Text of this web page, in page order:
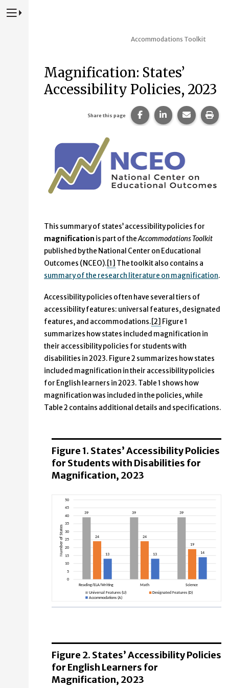
Press to Toggle Website Primary Navigation
Accommodations Toolkit
Magnification: States’
Accessibility Policies, 2023
Share this page Share this page on
Share this page
Share
This summary of states’ accessibility policies for
magnification is part of theAccommodations Toolkit
published by the National Center on Educational
Outcomes (NCEO). [1] The toolkit also contains a
summary of the research literature on magnification.
Accessibility policies often have several tiers of
accessibility features: universal features, designated
features, and accommodations. [2] Figure 1
summarizes how states included magnification in
their accessibility policies for students with
disabilities in 2023. Figure 2 summarizes how states
included magnification in their accessibility policies
for English learners in 2023. Table 1 shows how
magnification was included in the policies, while
Table 2 contains additional details and specifications.
Figure 1. States’ Accessibility Policies
for Students with Disabilities for
Magnification, 2023
Designated Features (D): 24 States
Accommodations (A): 13 States
Math
Figure 2. States’ Accessibility Policies
for English Learners for
Magnification, 2023